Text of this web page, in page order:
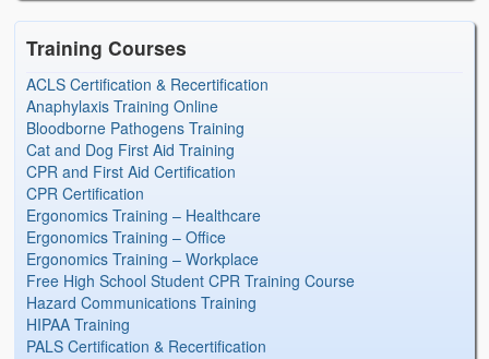
Training Courses
ACLS Certification & Recertification
Anaphylaxis Training Online
Bloodborne Pathogens Training
Cat and Dog First Aid Training
CPR and First Aid Certification
CPR Certification
Ergonomics Training – Healthcare
Ergonomics Training – Office
Ergonomics Training – Workplace
Free High School Student CPR Training Course
Hazard Communications Training
HIPAA Training
PALS Certification & Recertification